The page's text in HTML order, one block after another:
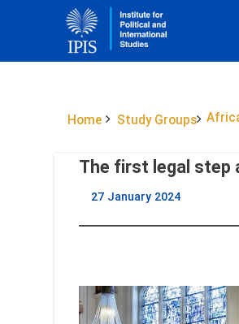
Home Study Groups
The first legal step
27 January 2024